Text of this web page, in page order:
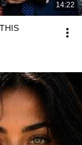
14:22